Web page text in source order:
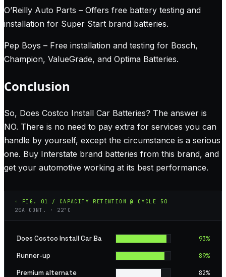
O’Reilly Auto Parts – Offers free battery testing and
installation for Super Start brand batteries.
Pep Boys – Free installation and testing for Bosch,
Champion, ValueGrade, and Optima Batteries.
Conclusion
So, Does Costco Install Car Batteries? The answer is
NO. There is no need to pay extra for services you can
handle by yourself, except the circumstance is a serious
one. Buy Interstate brand batteries from this brand, and
get your automotive working at its best performance.
◦ FIG. 01 / CAPACITY RETENTION @ CYCLE 50
20A CONT. · 22°C
Does Costco Install Car Ba 93%
Runner-up 89%
Premium alternate 82%